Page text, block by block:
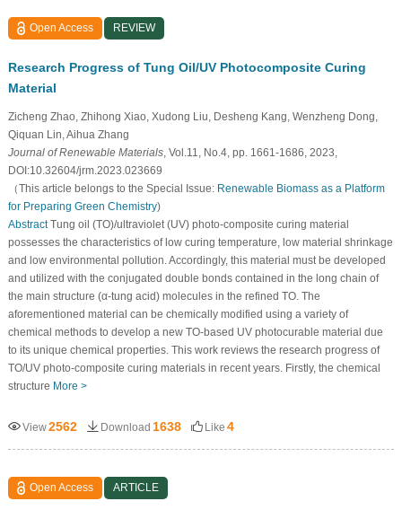
Open Access REVIEW
Research Progress of Tung Oil/UV Photocomposite Curing
Material
Zicheng Zhao, Zhihong Xiao, Xudong Liu, Desheng Kang, Wenzheng Dong,
Qiquan Lin, Aihua Zhang
Journal of Renewable Materials, Vol.11, No.4, pp. 1661-1686, 2023,
DOI:10.32604/jrm.2023.023669
（This article belongs to the Special Issue: Renewable Biomass as a Platform
for Preparing Green Chemistry)
AbstractTung oil (TO)/ultraviolet (UV) photo-composite curing material
possesses the characteristics of low curing temperature, low material shrinkage
and low environmental pollution. Accordingly, this material must be developed
and utilized with the conjugated double bonds contained in the long chain of
the main structure (α-tung acid) molecules in the refined TO. The
aforementioned material can be chemically modified using a variety of
chemical methods to develop a new TO-based UV photocurable material due
to its unique chemical properties. This work reviews the research progress of
TO/UV photo-composite curing materials in recent years. Firstly, the chemical
structure More >
View2562 Download 1638 Like 4
Open Access ARTICLE